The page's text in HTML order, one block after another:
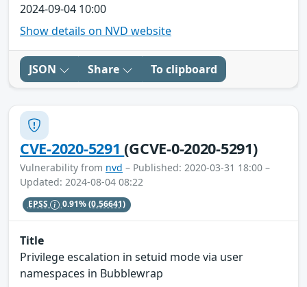
2024-09-04 10:00
Show details on NVD website
JSON Share To clipboard
CVE-2020-5291(GCVE-0-2020-5291)
Vulnerability from nvd – Published: 2020-03-31 18:00 –
Updated: 2024-08-04 08:22
EPSS 0.91%(0.56641)
Title
Privilege escalation in setuid mode via user
namespaces in Bubblewrap